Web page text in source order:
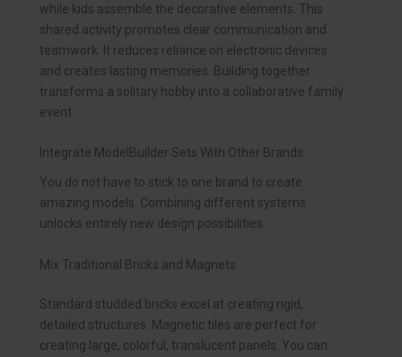
while kids assemble the decorative elements. This
shared activity promotes clear communication and
teamwork. It reduces reliance on electronic devices
and creates lasting memories. Building together
transforms a solitary hobby into a collaborative family
event.
Integrate ModelBuilder Sets With Other Brands
You do not have to stick to one brand to create
amazing models. Combining different systems
unlocks entirely new design possibilities.
Mix Traditional Bricks and Magnets
Standard studded bricks excel at creating rigid,
detailed structures. Magnetic tiles are perfect for
creating large, colorful, translucent panels. You can